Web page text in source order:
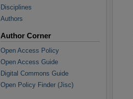
Disciplines
Authors
Author Corner
Open Access Policy
Open Access Guide
Digital Commons Guide
Open Policy Finder (Jisc)